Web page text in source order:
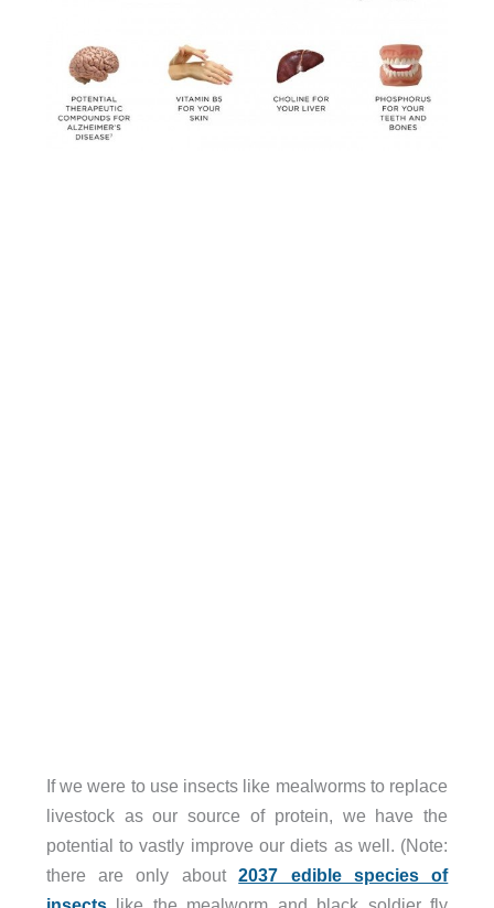
If we were to use insects like mealworms to replace
livestock as our source of protein, we have the
potential to vastly improve our diets as well. (Note:
there are only about2037 edible species of